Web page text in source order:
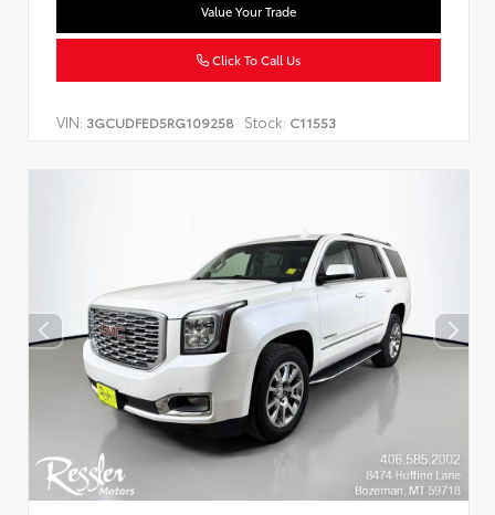
Value Your Trade
Click To Call Us
VIN: 3GCUDFED5RG109258 Stock: C11553